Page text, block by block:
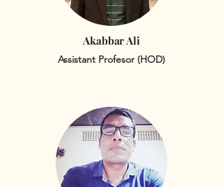
Akabbar Ali
Assistant Profesor (HOD)